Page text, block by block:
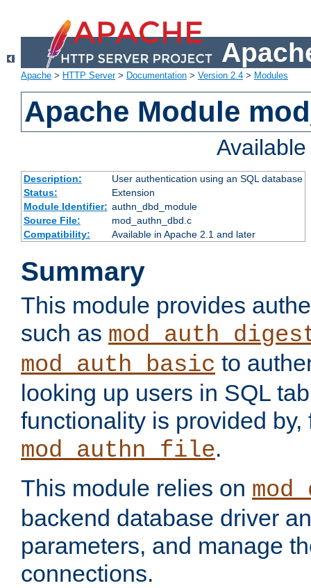
Apache > HTTP Server> Documentation > Version 2.4 > Modules
Apache Module
Description:
User authentication using an SQL database
Status:
Extension
Module Identifier: authn_dbd_module
Source File:
mod_authn_dbd.c
Compatibility:
Available in Apache 2.1 and later
Summary
This module provides
such as
mod_auth_basic to
looking up users in SQL
functionality is provided by,
mod_authn_file.
This module relies on
backend database driver
parameters, and manage
connections.